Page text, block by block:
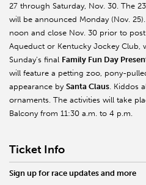
27 through Saturday, Nov. 30. The
will be announced Monday (Nov.
noon and close Nov. 30 prior to
Aqueduct or Kentucky Jockey Club,
Sunday’s final Family Fun Day
will feature a petting zoo, pony-
appearance by Santa Claus . Kiddos
ornaments. The activities will take
Balcony from 11:30 a.m. to 4 p.m.
Ticket Info
Sign up for race updates and more